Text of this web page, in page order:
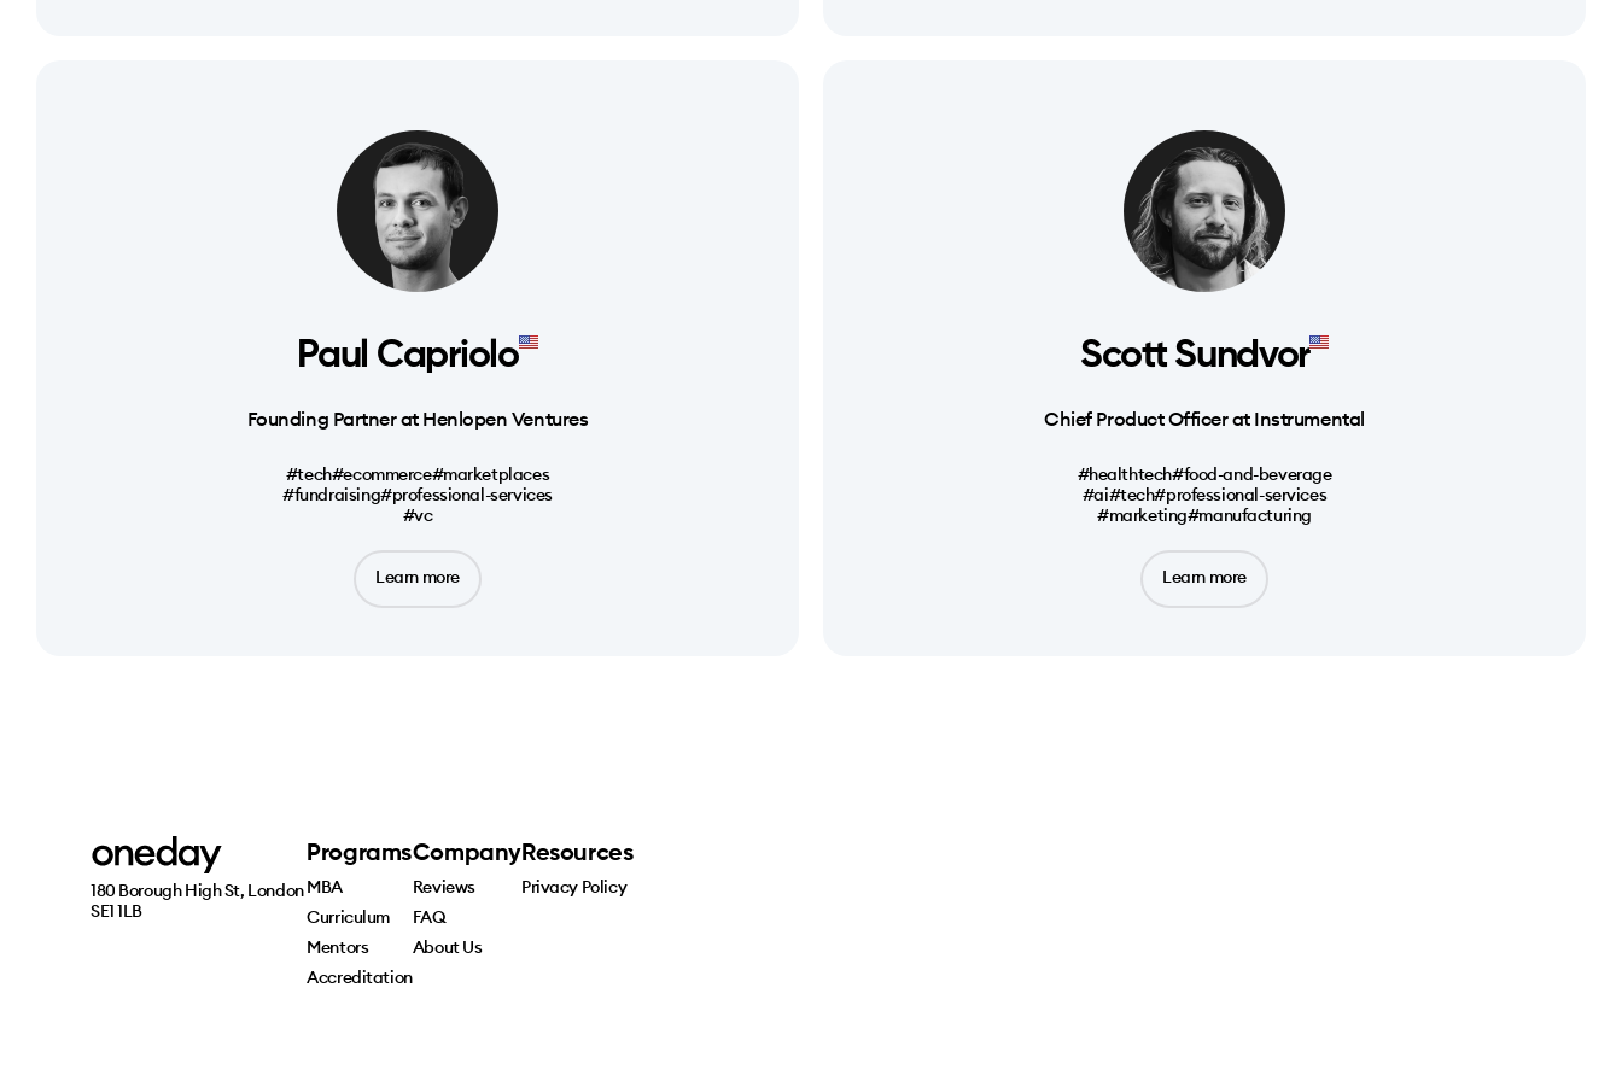
Paul Capriolo
Founding Partner at Henlopen Ventures
#tech#ecommerce#marketplaces
#fundraising#professional-services
#vc
Learn more
Scott Sundvor
Chief Product Officer at Instrumental
#healthtech#food-and-beverage
#ai#tech#professional-services
#marketing#manufacturing
Learn more
180 Borough High St, London
SE1 1LB
Programs
MBA
Curriculum
Mentors
Accreditation
Company
Reviews
FAQ
About Us
Resources
Privacy Policy